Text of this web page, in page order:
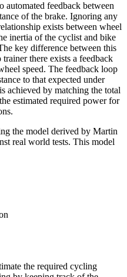
automated feedback between
of the brake. Ignoring any
exists between wheel
inertia of the cyclist and bike
key difference between this
there exists a feedback
speed. The feedback loop
to that expected under
achieved by matching the total
estimated required power for
the model derived by Martin
real world tests. This model
the required cycling